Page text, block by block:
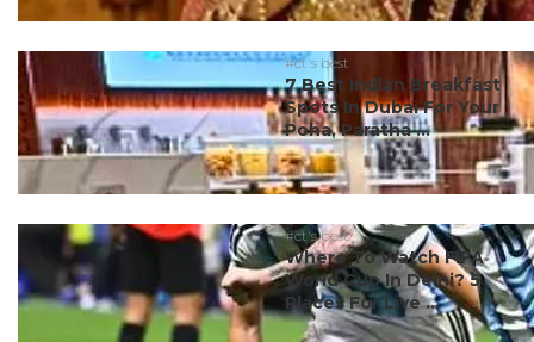
#ct's best
7 Best Indian Breakfast
Spots In Dubai For Your
Poha, Paratha ...
#ct's best
Where To Watch FIFA
World Cup In Delhi? 5
Places For Live ...